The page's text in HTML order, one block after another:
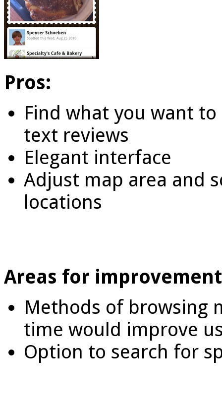
Pros:
Find what you want
text reviews
Elegant interface
Adjust map area and
locations
Areas for
Methods of browsing
time would improve
Option to search for